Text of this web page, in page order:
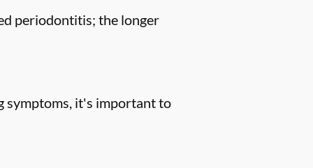
periodontitis; the longer
symptoms, it's important to